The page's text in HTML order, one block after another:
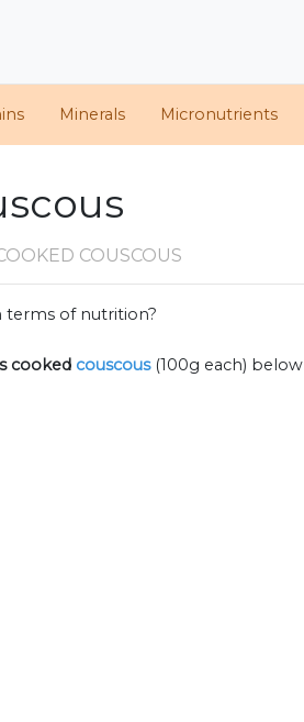
Minerals Micronutrients
COUSCOUS
terms of nutrition?
cooked couscous (100g each)